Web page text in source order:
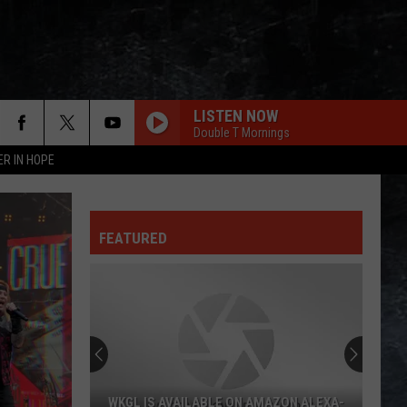
IN HOPE
LISTEN NOW
Double T Mornings
Police
MESSAGE IN A BOTTLE
Police
Top
Yes
OWNER OF A LONELY HEART
Yes
FEATURED
WKGL IS AVAILABLE ON AMAZON ALEXA-